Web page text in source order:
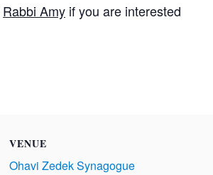
Rabbi Amy if you are interested
VENUE
Ohavi Zedek Synagogue